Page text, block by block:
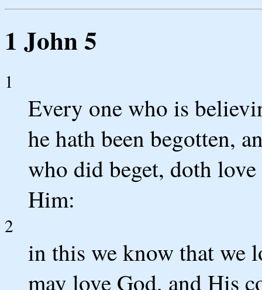
1 John 5
1
Every one who is
he hath been begotten,
who did beget, doth
Him:
2
in this we know that we
may love God, and His